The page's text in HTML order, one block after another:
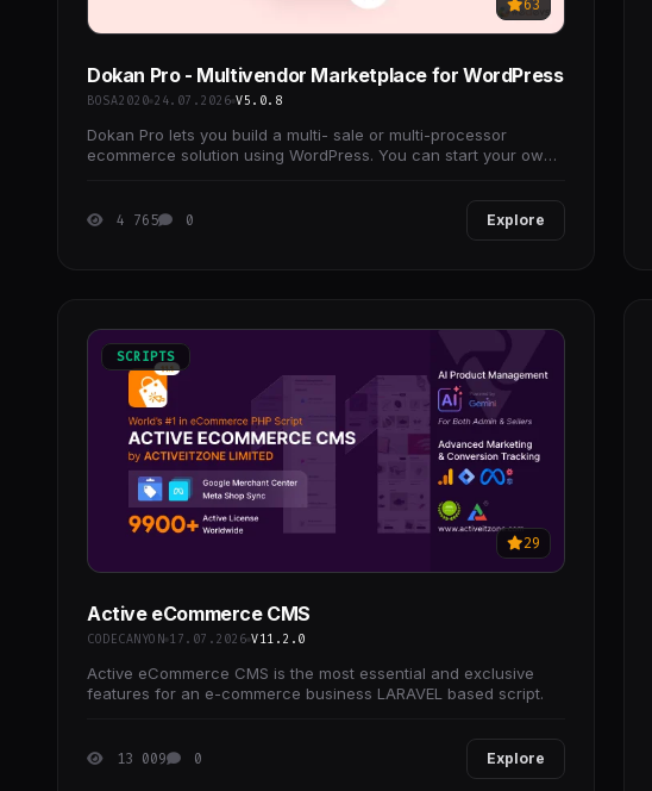
63
Dokan Pro - Multivendor Marketplace for WordPress
BOSA2020 24.07.2026 V5.0.8
Dokan Pro lets you build a multi- sale or multi-processor
ecommerce solution using WordPress. You can start your own
4 765 0 Explore
SCRIPTS
29
Active eCommerce CMS
CODECANYON 17.07.2026 V11.2.0
Active eCommerce CMS is the most essential and exclusive
features for an e-commerce business LARAVEL based script.
13 009 0 Explore